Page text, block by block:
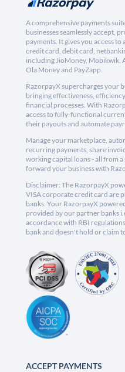
A comprehensive payments
businesses seamlessly accept,
payments. It gives you access
credit card, debit card,
including JioMoney, Mobikwik,
Ola Money and PayZapp.
RazorpayX supercharges your
bringing effectiveness,
financial processes. With
access to fully-functional
their payouts and automate
Manage your marketplace,
recurring payments, share
working capital loans - all from
forward your business with
Disclaimer: The RazorpayX
VISA corporate credit card are
banks. Your RazorpayX
provided by our partner banks
accordance with RBI
bank and doesn't hold or claim
ACCEPT PAYMENTS